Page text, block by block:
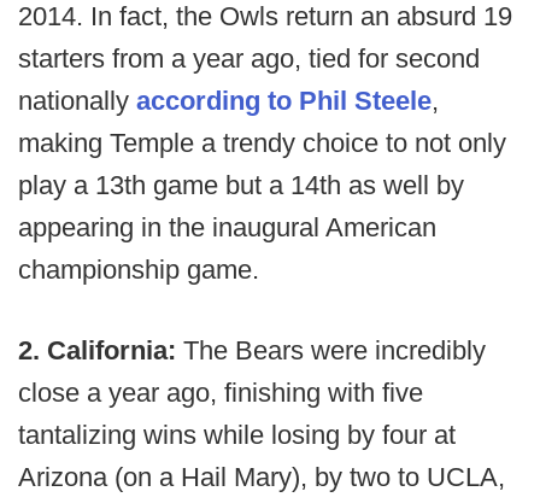
2014. In fact, the Owls return an absurd 19
starters from a year ago, tied for second
nationally according to Phil Steele,
making Temple a trendy choice to not only
play a 13th game but a 14th as well by
appearing in the inaugural American
championship game.
2. California: The Bears were incredibly
close a year ago, finishing with five
tantalizing wins while losing by four at
Arizona (on a Hail Mary), by two to UCLA,